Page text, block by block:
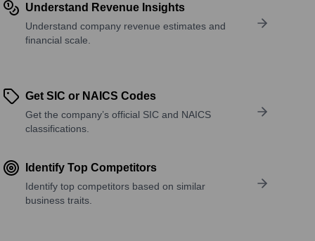
Understand Revenue Insights
Understand company revenue estimates and
financial scale.
Get SIC or NAICS Codes
Get the company’s official SIC and NAICS
classifications.
Identify Top Competitors
Identify top competitors based on similar
business traits.